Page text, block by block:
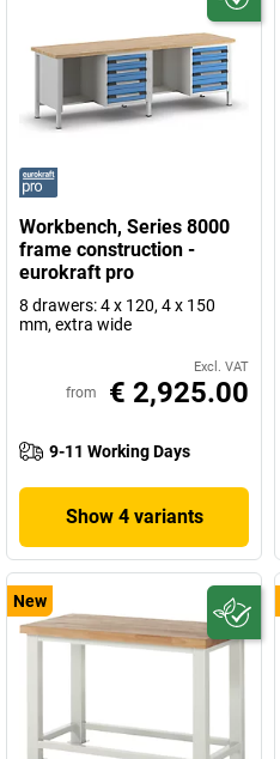
Workbench, Series 8000
frame construction -
eurokraft pro
8 drawers: 4 x 120, 4 x 150
mm, extra wide
Excl. VAT
from € 2,925.00
9-11 Working Days
Show 4 variants
New